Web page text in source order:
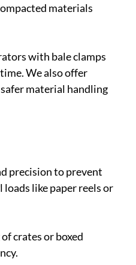
materials
with bale clamps
We also offer
material handling
precision to prevent
like paper reels or
crates or boxed